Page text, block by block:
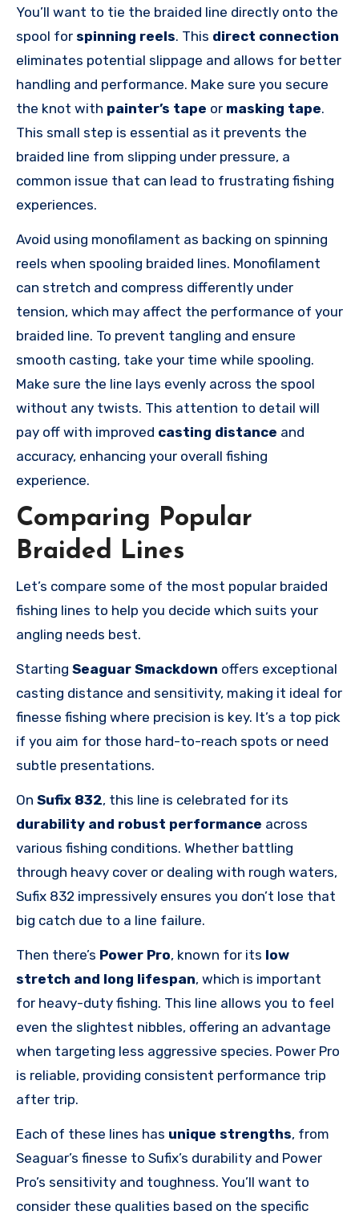
You’ll want to tie the braided line directly onto the
spool for spinning reels. This direct connection
eliminates potential slippage and allows for better
handling and performance. Make sure you secure
the knot with painter’s tape or masking tape.
This small step is essential as it prevents the
braided line from slipping under pressure, a
common issue that can lead to frustrating fishing
experiences.
Avoid using monofilament as backing on spinning
reels when spooling braided lines. Monofilament
can stretch and compress differently under
tension, which may affect the performance of your
braided line. To prevent tangling and ensure
smooth casting, take your time while spooling.
Make sure the line lays evenly across the spool
without any twists. This attention to detail will
pay off with improved casting distance and
accuracy, enhancing your overall fishing
experience.
Comparing Popular
Braided Lines
Let’s compare some of the most popular braided
fishing lines to help you decide which suits your
angling needs best.
Starting Seaguar Smackdown offers exceptional
casting distance and sensitivity, making it ideal for
finesse fishing where precision is key. It’s a top pick
if you aim for those hard-to-reach spots or need
subtle presentations.
On Sufix 832, this line is celebrated for its
durability and robust performance across
various fishing conditions. Whether battling
through heavy cover or dealing with rough waters,
Sufix 832 impressively ensures you don’t lose that
big catch due to a line failure.
Then there’s Power Pro, known for its low
stretch and long lifespan, which is important
for heavy-duty fishing. This line allows you to feel
even the slightest nibbles, offering an advantage
when targeting less aggressive species. Power Pro
is reliable, providing consistent performance trip
after trip.
Each of these lines has unique strengths, from
Seaguar’s finesse to Sufix’s durability and Power
Pro’s sensitivity and toughness. You’ll want to
consider these qualities based on the specific